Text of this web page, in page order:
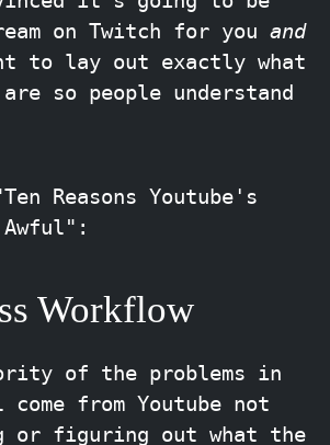
on Twitch for you and
to lay out exactly what
so people understand
Reasons Youtube's
Workflow
of the problems in
from Youtube not
or figuring out what the